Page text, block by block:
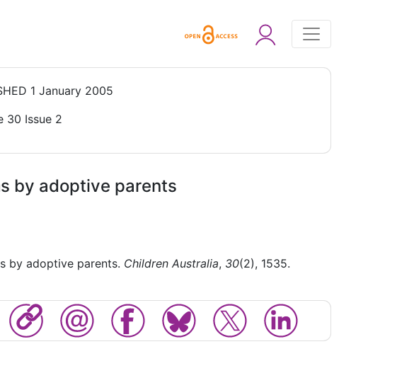
1 January 2005
30 Issue 2
by adoptive parents
by adoptive parents. Children Australia, 30(2), 1535.